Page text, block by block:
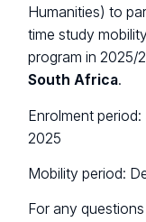
Humanities) to
time study
program in 2025/
South Africa.
Enrolment period:
2025
Mobility period:
For any